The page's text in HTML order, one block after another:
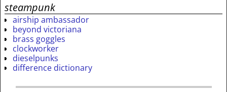
steampunk
airship ambassador
beyond victoriana
brass goggles
clockworker
dieselpunks
difference dictionary